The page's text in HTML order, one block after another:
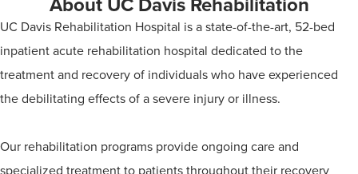
UC Davis Rehabilitation Hospital is a state-of-the-art, 52-bed
inpatient acute rehabilitation hospital dedicated to the
treatment and recovery of individuals who have experienced
the debilitating effects of a severe injury or illness.
Our rehabilitation programs provide ongoing care and
specialized treatment to patients throughout their recovery